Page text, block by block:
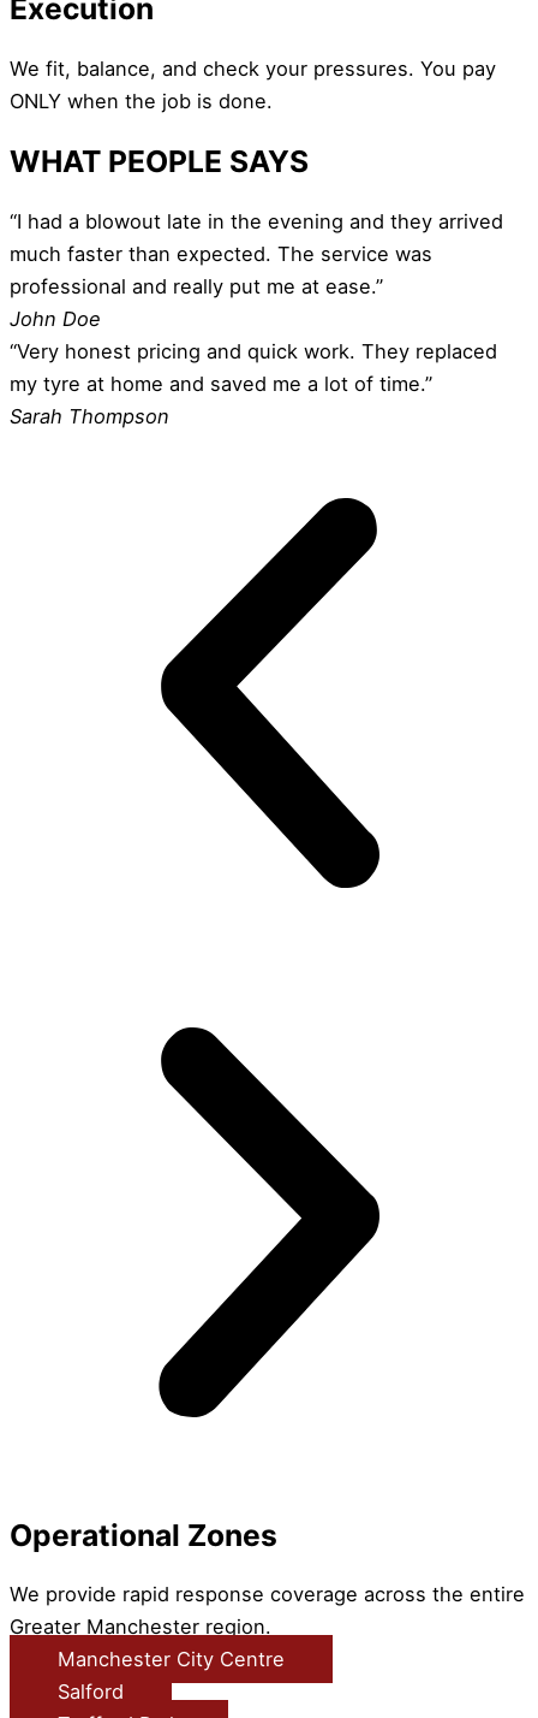
Execution
We fit, balance, and check your pressures. You pay
ONLY when the job is done.
WHAT PEOPLE SAYS
“I had a blowout late in the evening and they arrived
much faster than expected. The service was
professional and really put me at ease.”
John Doe
“Very honest pricing and quick work. They replaced
my tyre at home and saved me a lot of time.”
Sarah Thompson
Operational Zones
We provide rapid response coverage across the entire
Greater Manchester region.
Manchester City Centre
Salford